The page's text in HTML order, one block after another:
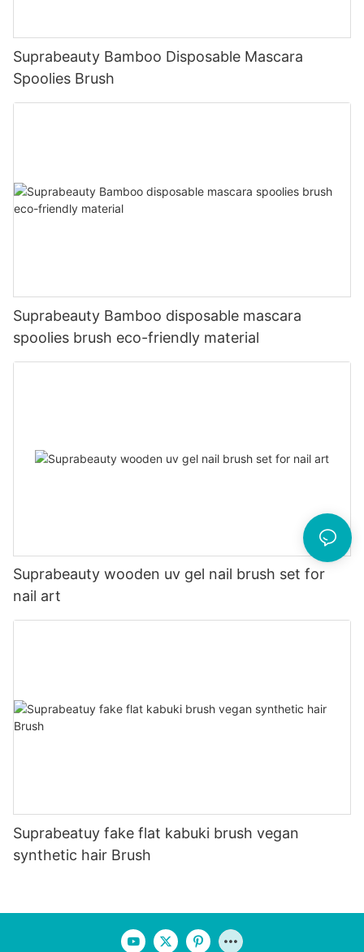
Suprabeauty Bamboo Disposable Mascara
Spoolies Brush
Suprabeauty Bamboo disposable mascara
spoolies brush eco-friendly material
Suprabeauty wooden uv gel nail brush set for
nail art
Suprabeatuy fake flat kabuki brush vegan
synthetic hair Brush